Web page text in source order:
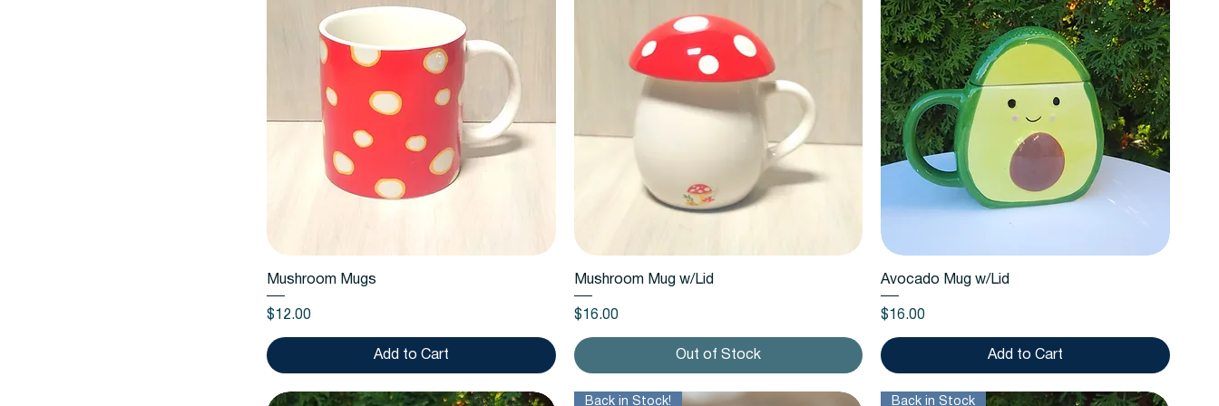
Mushroom Mugs
Price
$12.00
Add to Cart
Quick View
Mushroom Mug w/Lid
Price
$16.00
Out of Stock
Quick View
Avocado Mug w/Lid
Price
$16.00
Add to Cart
Back in Stock! Back in Stock